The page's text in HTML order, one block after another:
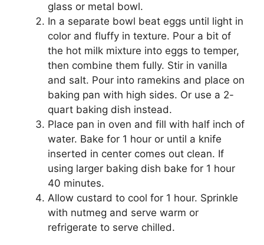
glass or metal bowl.
In a separate bowl beat eggs until light in
color and fluffy in texture. Pour a bit of
the hot milk mixture into eggs to temper,
then combine them fully. Stir in vanilla
and salt. Pour into ramekins and place on
baking pan with high sides. Or use a 2-
quart baking dish instead.
Place pan in oven and fill with half inch of
water. Bake for 1 hour or until a knife
inserted in center comes out clean. If
using larger baking dish bake for 1 hour
40 minutes.
Allow custard to cool for 1 hour. Sprinkle
with nutmeg and serve warm or
refrigerate to serve chilled.